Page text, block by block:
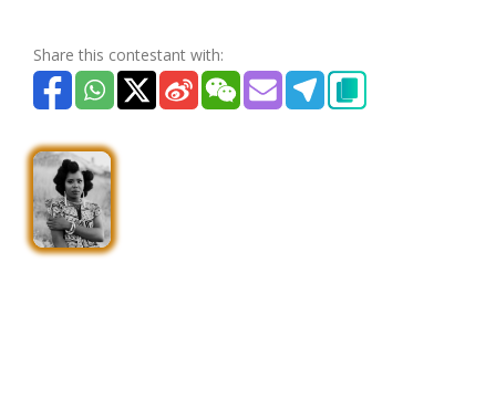
Share this contestant with: